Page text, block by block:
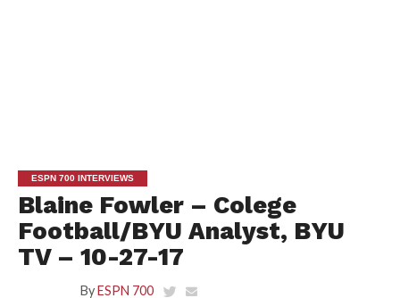
ESPN 700 INTERVIEWS
Blaine Fowler – Colege
Football/BYU Analyst, BYU
TV – 10-27-17
By ESPN 700